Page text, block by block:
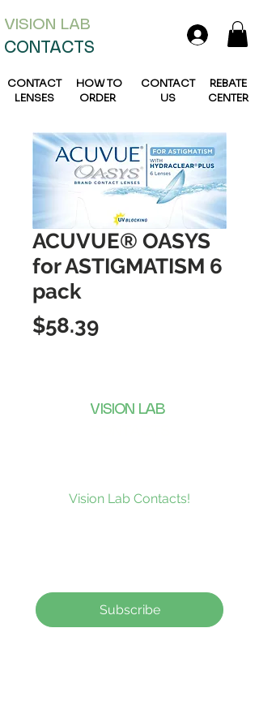
VISION LAB
CONTACTS
CONTACT
LENSES
HOW TO
ORDER
CONTACT
US
REBATE
CENTER
ACUVUE® OASYS
for ASTIGMATISM 6
pack
$58.39Price
VISION LAB
Vision Lab Contacts!
Subscribe